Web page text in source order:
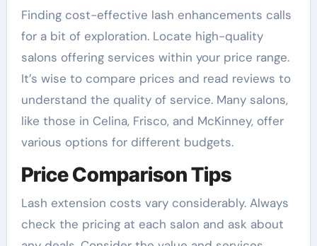
Finding cost-effective lash enhancements calls
for a bit of exploration. Locate high-quality
salons offering services within your price range.
It’s wise to compare prices and read reviews to
understand the quality of service. Many salons,
like those in Celina, Frisco, and McKinney, offer
various options for different budgets.
Price Comparison Tips
Lash extension costs vary considerably. Always
check the pricing at each salon and ask about